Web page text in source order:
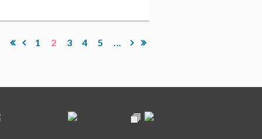
1 2 3 4 5 ...